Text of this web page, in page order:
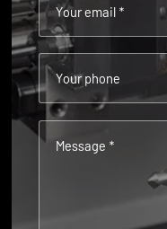
Your email *
Your phone
Message *